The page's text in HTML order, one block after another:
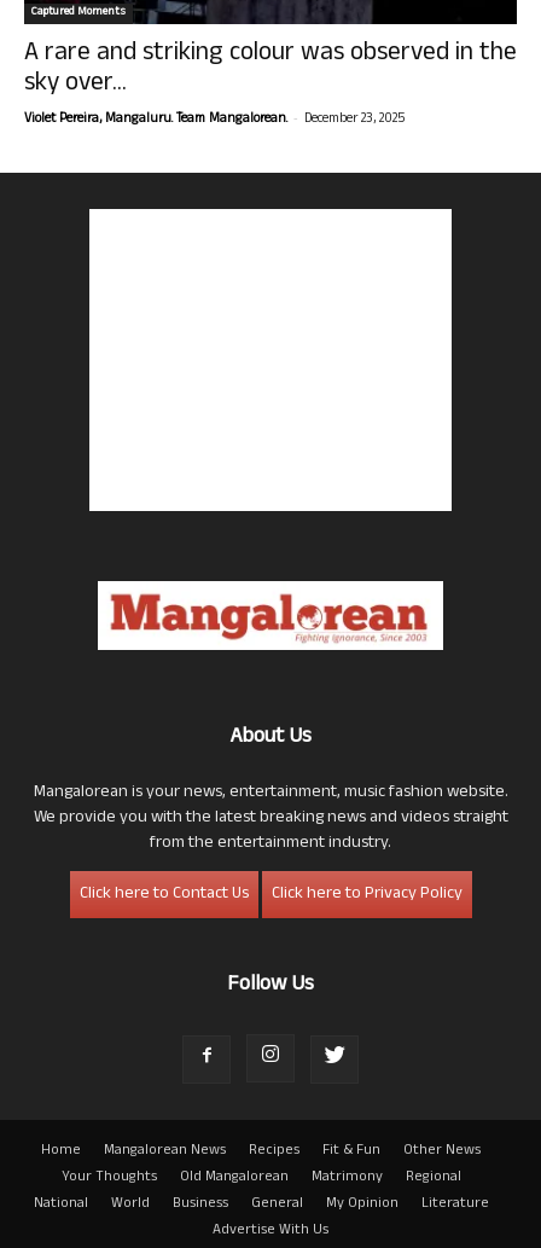
Captured Moments
A rare and striking colour was observed in the
sky over...
Violet Pereira, Mangaluru. Team Mangalorean. - December 23, 2025
About Us
Mangalorean is your news, entertainment, music fashion website.
We provide you with the latest breaking news and videos straight
from the entertainment industry.
Click here to Contact Us
Click here to Privacy Policy
Follow Us
Home Mangalorean News Recipes Fit & Fun
Other News
Your Thoughts
Old Mangalorean Matrimony
Regional
National
World Business General My Opinion
Literature
Advertise With Us